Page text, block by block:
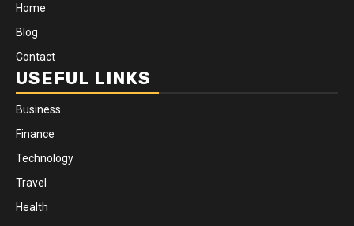
Home
Blog
Contact
USEFUL LINKS
Business
Finance
Technology
Travel
Health